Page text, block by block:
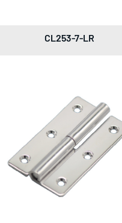
CL253-7-LR